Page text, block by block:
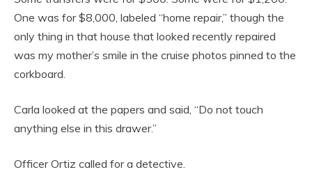
One was for $8,000, labeled “home repair,” though the
only thing in that house that looked recently repaired
was my mother’s smile in the cruise photos pinned to the
corkboard.
Carla looked at the papers and said, “Do not touch
anything else in this drawer.”
Officer Ortiz called for a detective.